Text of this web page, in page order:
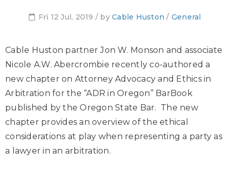
Fri 12 Jul, 2019 / byCable Huston / General
Cable Huston partner Jon W. Monson and associate
Nicole A.W. Abercrombie recently co-authored a
new chapter on Attorney Advocacy and Ethics in
Arbitration for the “ADR in Oregon” BarBook
published by the Oregon State Bar. The new
chapter provides an overview of the ethical
considerations at play when representing a party as
a lawyer in an arbitration.